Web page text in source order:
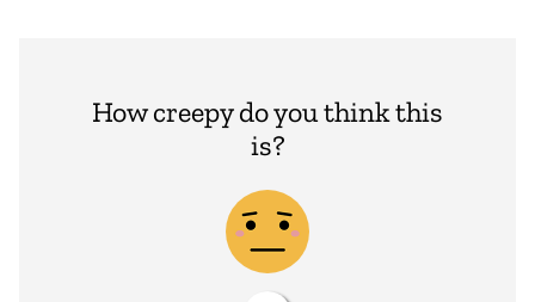
How creepy do you think this
is?